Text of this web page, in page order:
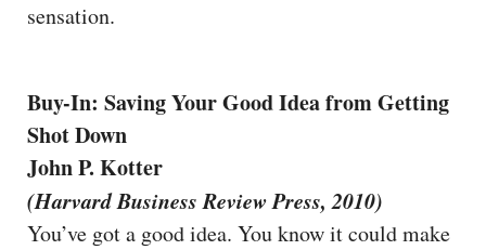
sensation.
Buy-In: Saving Your Good Idea from Getting
Shot Down
John P. Kotter
(Harvard Business Review Press, 2010)
You’ve got a good idea. You know it could make